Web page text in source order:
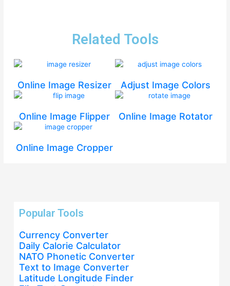
Related Tools
Online Image Resizer Adjust Image Colors
Online Image Flipper Online Image Rotator
Online Image Cropper
Popular Tools
Currency Converter
Daily Calorie Calculator
NATO Phonetic Converter
Text to Image Converter
Latitude Longitude Finder